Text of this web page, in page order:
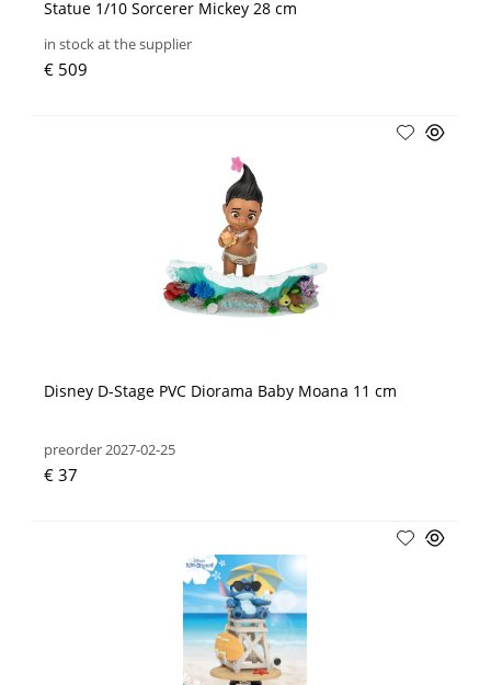
Statue 1/10 Sorcerer Mickey 28 cm
in stock at the supplier
€ 509
Disney D-Stage PVC Diorama Baby Moana 11 cm
preorder 2027-02-25
€ 37